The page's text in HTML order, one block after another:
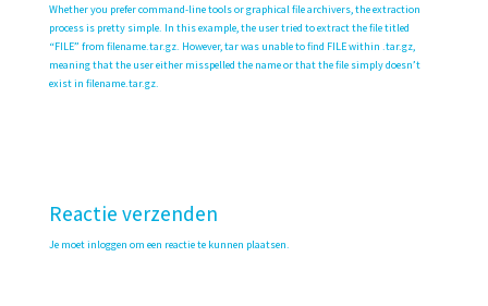
Whether you prefer command-line tools or graphical file archivers, the extraction
process is pretty simple. In this example, the user tried to extract the file titled
“FILE” from filename.tar.gz. However, tar was unable to find FILE within .tar.gz,
meaning that the user either misspelled the name or that the file simply doesn’t
exist in filename.tar.gz.
Reactie verzenden
Je moetinloggen om een reactie te kunnen plaatsen.